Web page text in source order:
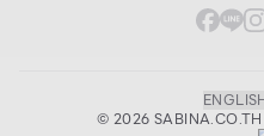
© 2026 SABINA.CO.TH